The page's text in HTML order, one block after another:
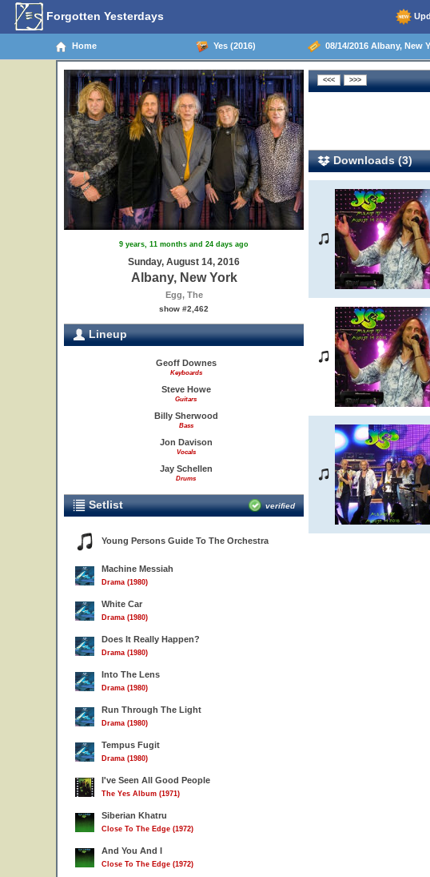
Forgotten Yesterdays
Home Yes (2016) 08/14/2016 Albany, New
9 years, 11 months and 24 days ago
Sunday, August 14, 2016
Albany, New York
Egg, The
show #2,462
Lineup
Geoff Downes
Keyboards
Steve Howe
Guitars
Billy Sherwood
Bass
Jon Davison
Vocals
Jay Schellen
Drums
Setlist verified
Young Persons Guide To The Orchestra
Machine Messiah
Drama (1980)
White Car
Drama (1980)
Does It Really Happen?
Drama (1980)
Into The Lens
Drama (1980)
Run Through The Light
Drama (1980)
Tempus Fugit
Drama (1980)
I've Seen All Good People
The Yes Album (1971)
Siberian Khatru
Close To The Edge (1972)
And You And I
Close To The Edge (1972)
Downloads (3)